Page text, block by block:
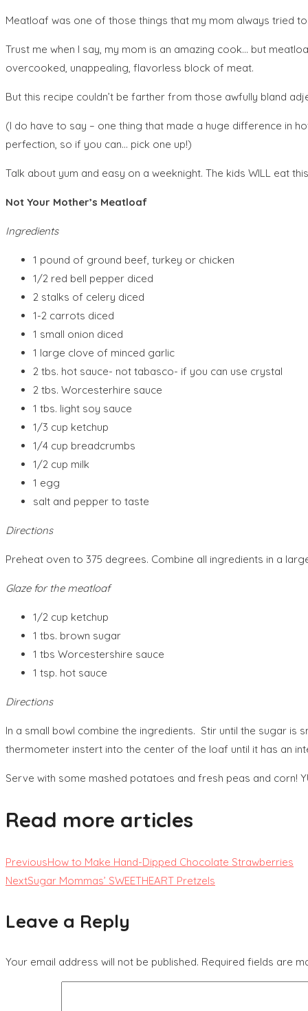
Meatloaf was one of those things that my mom always tried
Trust me when I say, my mom is an amazing cook… but
overcooked, unappealing, flavorless block of meat.
But this recipe couldn’t be farther from those awfully bland
(I do have to say – one thing that made a huge difference in
perfection, so if you can… pick one up!)
Talk about yum and easy on a weeknight. The kids WILL eat
Not Your Mother’s Meatloaf
Ingredients
1 pound of ground beef, turkey or chicken
1/2 red bell pepper diced
2 stalks of celery diced
1-2 carrots diced
1 small onion diced
1 large clove of minced garlic
2 tbs. hot sauce- not tabasco- if you can use crystal
2 tbs. Worcesterhire sauce
1 tbs. light soy sauce
1/3 cup ketchup
1/4 cup breadcrumbs
1/2 cup milk
1 egg
salt and pepper to taste
Directions
Preheat oven to 375 degrees. Combine all ingredients in a
Glaze for the meatloaf
1/2 cup ketchup
1 tbs. brown sugar
1 tbs Worcestershire sauce
1 tsp. hot sauce
Directions
In a small bowl combine the ingredients. Stir until the sugar
thermometer instert into the center of the loaf until it has an
Serve with some mashed potatoes and fresh peas and corn!
Read more articles
PreviousHow to Make Hand-Dipped Chocolate Strawberries
NextSugar Mommas’ SWEETHEART Pretzels
Leave a Reply
Your email address will not be published. Required fields are